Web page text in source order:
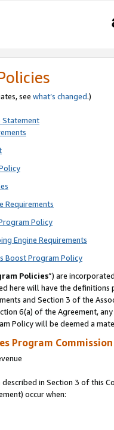
see what’s changed.)
Statement
Requirements
Policy
Engine Requirements
Boost Program Policy
Policies”) are
here will have the
and Section 3 of the
6(a) of the Agreement,
Policy will be deemed a
Program
in Section 3 of this
occur when: